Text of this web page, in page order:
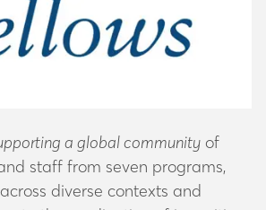
staff from seven programs,
diverse contexts and
the eradication of inequities